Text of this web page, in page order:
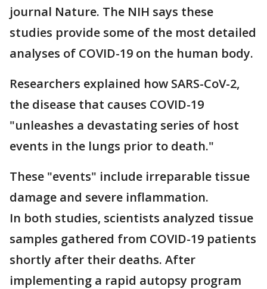
journal Nature. The NIH says these
studies provide some of the most detailed
analyses of COVID-19 on the human body.
Researchers explained how SARS-CoV-2,
the disease that causes COVID-19
"unleashes a devastating series of host
events in the lungs prior to death."
These "events" include irreparable tissue
damage and severe inflammation.
In both studies, scientists analyzed tissue
samples gathered from COVID-19 patients
shortly after their deaths. After
implementing a rapid autopsy program